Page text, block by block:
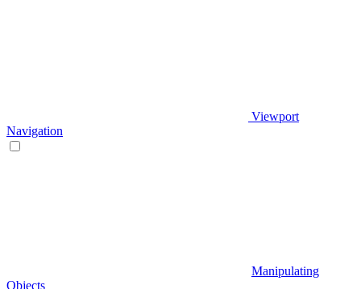
Viewport
Navigation
Manipulating
Objects